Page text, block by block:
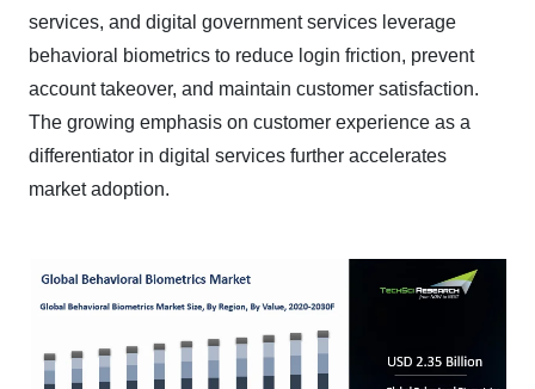
services, and digital government services leverage
behavioral biometrics to reduce login friction, prevent
account takeover, and maintain customer satisfaction.
The growing emphasis on customer experience as a
differentiator in digital services further accelerates
market adoption.